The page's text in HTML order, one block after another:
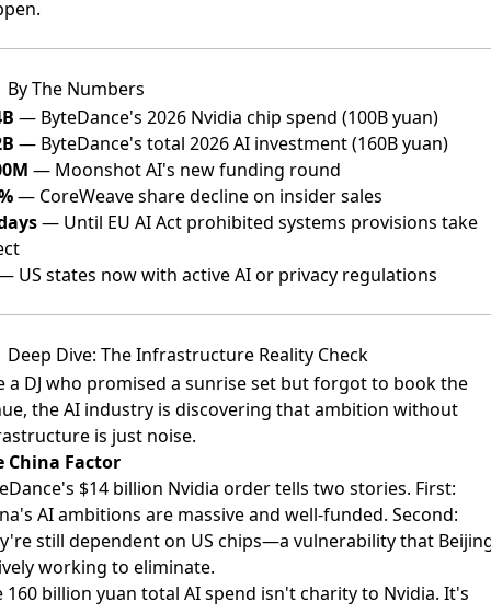
By The Numbers
— ByteDance's 2026 Nvidia chip spend (100B yuan)
— ByteDance's total 2026 AI investment (160B yuan)
— Moonshot AI's new funding round
— CoreWeave share decline on insider sales
— Until EU AI Act prohibited systems provisions take
US states now with active AI or privacy regulations
Deep Dive: The Infrastructure Reality Check
a DJ who promised a sunrise set but forgot to book the
the AI industry is discovering that ambition without
is just noise.
China Factor
$14 billion Nvidia order tells two stories. First:
AI ambitions are massive and well-funded. Second:
still dependent on US chips—a vulnerability that
working to eliminate.
160 billion yuan total AI spend isn't charity to Nvidia. It's